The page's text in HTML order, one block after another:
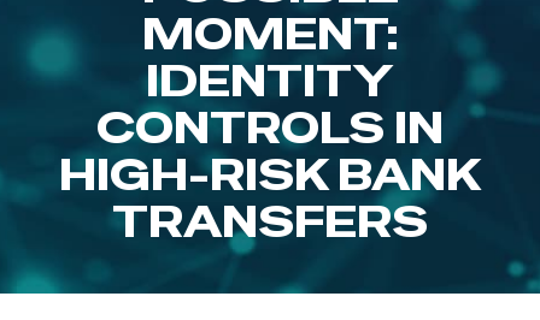
Agenda
Attending Companies
Speakers
Women in Identiverse
NHI + AI Pavilion
The Exchange
MOMENT:
IDENTITY
CONTROLS IN
HIGH-RISK BANK
TRANSFERS